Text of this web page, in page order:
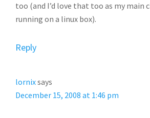
too (and I’d love that too as my main
running on a linux box).
Reply
lornixsays
December 15, 2008 at 1:46 pm